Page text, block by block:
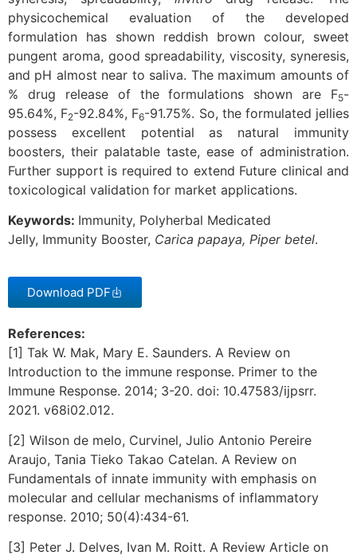
physicochemical evaluation of the developed
formulation has shown reddish brown colour, sweet
pungent aroma, good spreadability, viscosity, syneresis,
and pH almost near to saliva. The maximum amounts of
% drug release of the formulations shown are F5-
95.64%, F2-92.84%, F6-91.75%. So, the formulated jellies
possess excellent potential as natural immunity
boosters, their palatable taste, ease of administration.
Further support is required to extend Future clinical and
toxicological validation for market applications.
Keywords: Immunity, Polyherbal Medicated
Jelly, Immunity Booster, Carica papaya, Piper betel.
Download PDF
References:
[1] Tak W. Mak, Mary E. Saunders. A Review on
Introduction to the immune response. Primer to the
Immune Response. 2014; 3-20. doi: 10.47583/ijpsrr.
2021. v68i02.012.
[2] Wilson de melo, Curvinel, Julio Antonio Pereire
Araujo, Tania Tieko Takao Catelan. A Review on
Fundamentals of innate immunity with emphasis on
molecular and cellular mechanisms of inflammatory
response. 2010; 50(4):434-61.
[3] Peter J. Delves, Ivan M. Roitt. A Review Article on